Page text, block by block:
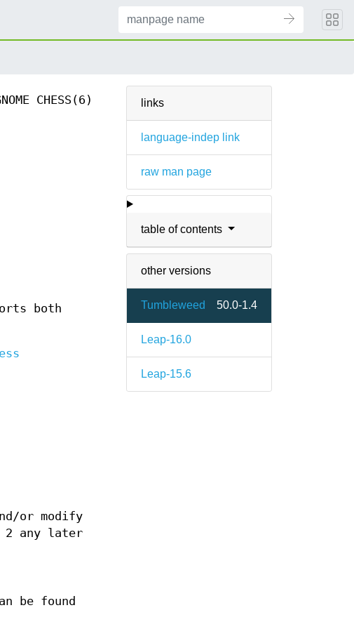
links
language-indep link
raw man page
table of contents
other versions
Tumbleweed 50.0-1.4
Leap-16.0
Leap-15.6
CHESS(6)
both
or modify
2 any later
be found